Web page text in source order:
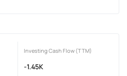
Investing Cash Flow (TTM)
-1.45K